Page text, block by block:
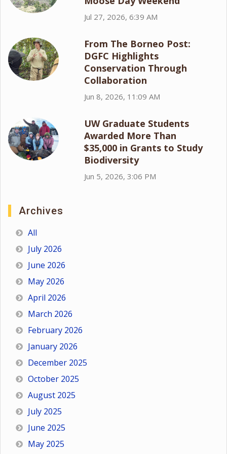
Jul 27, 2026, 6:39 AM
From The Borneo Post:
DGFC Highlights
Conservation Through
Collaboration
Jun 8, 2026, 11:09 AM
UW Graduate Students
Awarded More Than
$35,000 in Grants to Study
Biodiversity
Jun 5, 2026, 3:06 PM
Archives
All
July 2026
June 2026
May 2026
April 2026
March 2026
February 2026
January 2026
December 2025
October 2025
August 2025
July 2025
June 2025
May 2025